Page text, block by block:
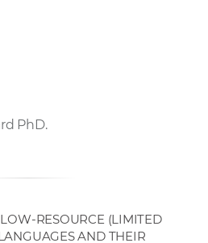
PhD.
RESOURCE (LIMITED
AND THEIR